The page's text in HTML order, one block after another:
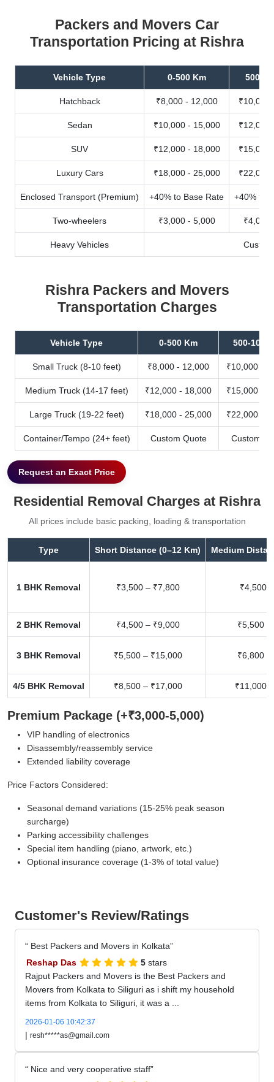
Packers and Movers Car
Transportation Pricing at Rishra
Vehicle Type 0-500 Km 500-
Hatchback ₹8,000 - 12,000 ₹10,000
Sedan ₹10,000 - 15,000 ₹12,000
SUV ₹12,000 - 18,000 ₹15,000
Luxury Cars ₹18,000 - 25,000 ₹22,000
Enclosed Transport (Premium) +40% to Base Rate +40% to
Two-wheelers ₹3,000 - 5,000 ₹4,000
Heavy Vehicles
Rishra Packers and Movers
Transportation Charges
Vehicle Type 0-500 Km 500-1000
Small Truck (8-10 feet) ₹8,000 - 12,000 ₹10,000 -
Medium Truck (14-17 feet) ₹12,000 - 18,000 ₹15,000 -
Large Truck (19-22 feet) ₹18,000 - 25,000 ₹22,000 -
Container/Tempo (24+ feet) Custom Quote Custom
Request an Exact Price
Residential Removal Charges at Rishra
All prices include basic packing, loading & transportation
Type Short Distance (0–12 Km) Medium
1 BHK Removal ₹3,500 – ₹7,800 ₹4,500
2 BHK Removal ₹4,500 – ₹9,000 ₹5,500
3 BHK Removal ₹5,500 – ₹15,000 ₹6,800
4/5 BHK Removal ₹8,500 – ₹17,000 ₹11,000
Premium Package (+₹3,000-5,000)
VIP handling of electronics
Disassembly/reassembly service
Extended liability coverage
Price Factors Considered:
Seasonal demand variations (15-25% peak season
surcharge)
Parking accessibility challenges
Special item handling (piano, artwork, etc.)
Optional insurance coverage (1-3% of total value)
Customer's Review/Ratings
Best Packers and Movers in Kolkata
Reshap Das
5 stars
Rajput Packers and Movers is the Best Packers and
Movers from Kolkata to Siliguri as i shift my household
items from Kolkata to Siliguri, it was a ...
2026-01-06 10:42:37
| resh*****as@gmail.com
Nice and very cooperative staff